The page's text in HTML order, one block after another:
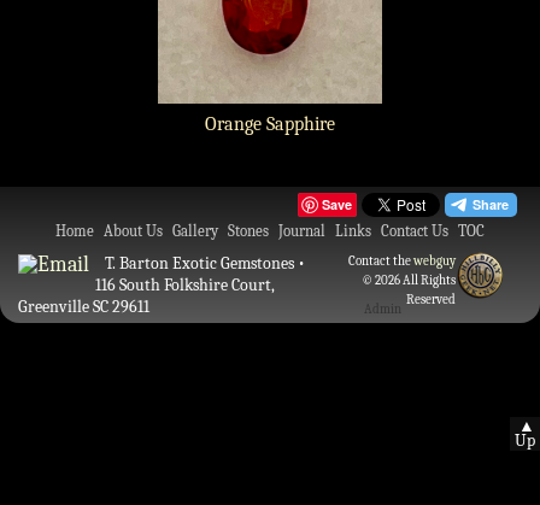
▲
Up
Orange Sapphire
Save
Home About Us Gallery Stones Journal Links Contact Us TOC
Contact thewebguy
© 2026 All Rights
Reserved
Admin
T. Barton Exotic Gemstones •
116 South Folkshire Court,
Greenville SC 29611